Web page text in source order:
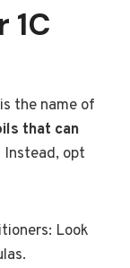
the name of
that can
Instead, opt
Look